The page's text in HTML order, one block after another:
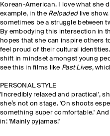
Korean-American. I love what she
example, in the Reloadedlive show.
sometimes be a struggle between
By embodying this intersection in
hopes that she can inspire others
feel proud of their cultural
shift in mindset amongst young
see this in films like Past Lives,
PERSONAL STYLE
'Incredibly relaxed and practical',
she’s not on stage. 'On shoots
something super comfortable.'
in: 'Mainly pyjamas!'